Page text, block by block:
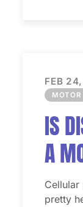
FEB
MOTOR
IS
A
Cellular
pretty